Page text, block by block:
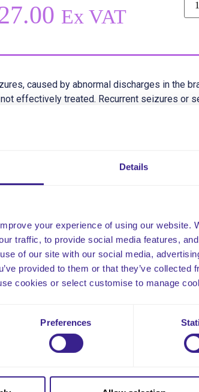
Details
your experience of using our website.
traffic, to provide social media features,
of our site with our social media,
provided to them or that they’ve
cookies or select customise to manage
Preferences
Ex VAT
caused by abnormal discharges in the
effectively treated. Recurrent seizures or
common cause of seizures, they can also
brain tumours, illnesses, or
in medical conditions, such as
well as being genetically inherited.